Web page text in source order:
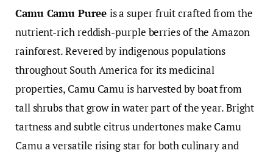
Camu Camu Puree is a super fruit crafted from the
nutrient-rich reddish-purple berries of the Amazon
rainforest. Revered by indigenous populations
throughout South America for its medicinal
properties, Camu Camu is harvested by boat from
tall shrubs that grow in water part of the year. Bright
tartness and subtle citrus undertones make Camu
Camu a versatile rising star for both culinary and